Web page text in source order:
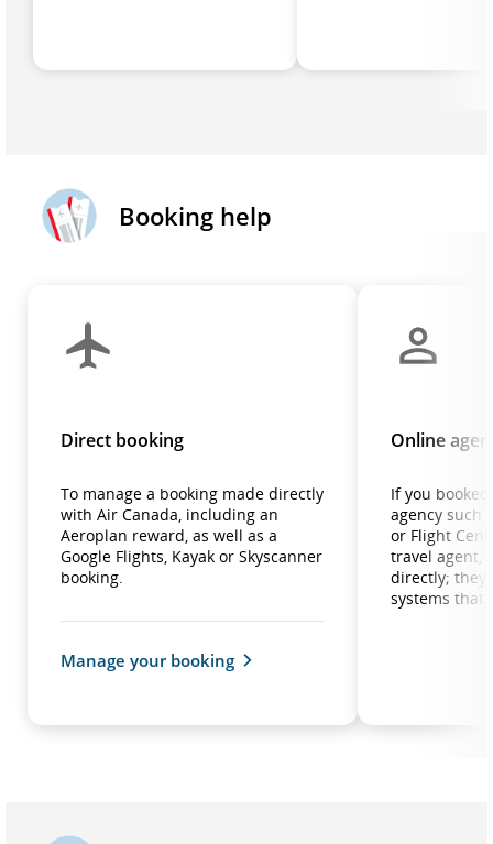
Booking help
Direct booking
To manage a booking made directly
with Air Canada, including an
Aeroplan reward, as well as a
Google Flights, Kayak or Skyscanner
booking.
Manage your booking
Online
If you
agency such
or Flight
travel agent,
directly; they
systems that